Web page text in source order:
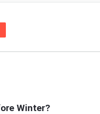
Winter?